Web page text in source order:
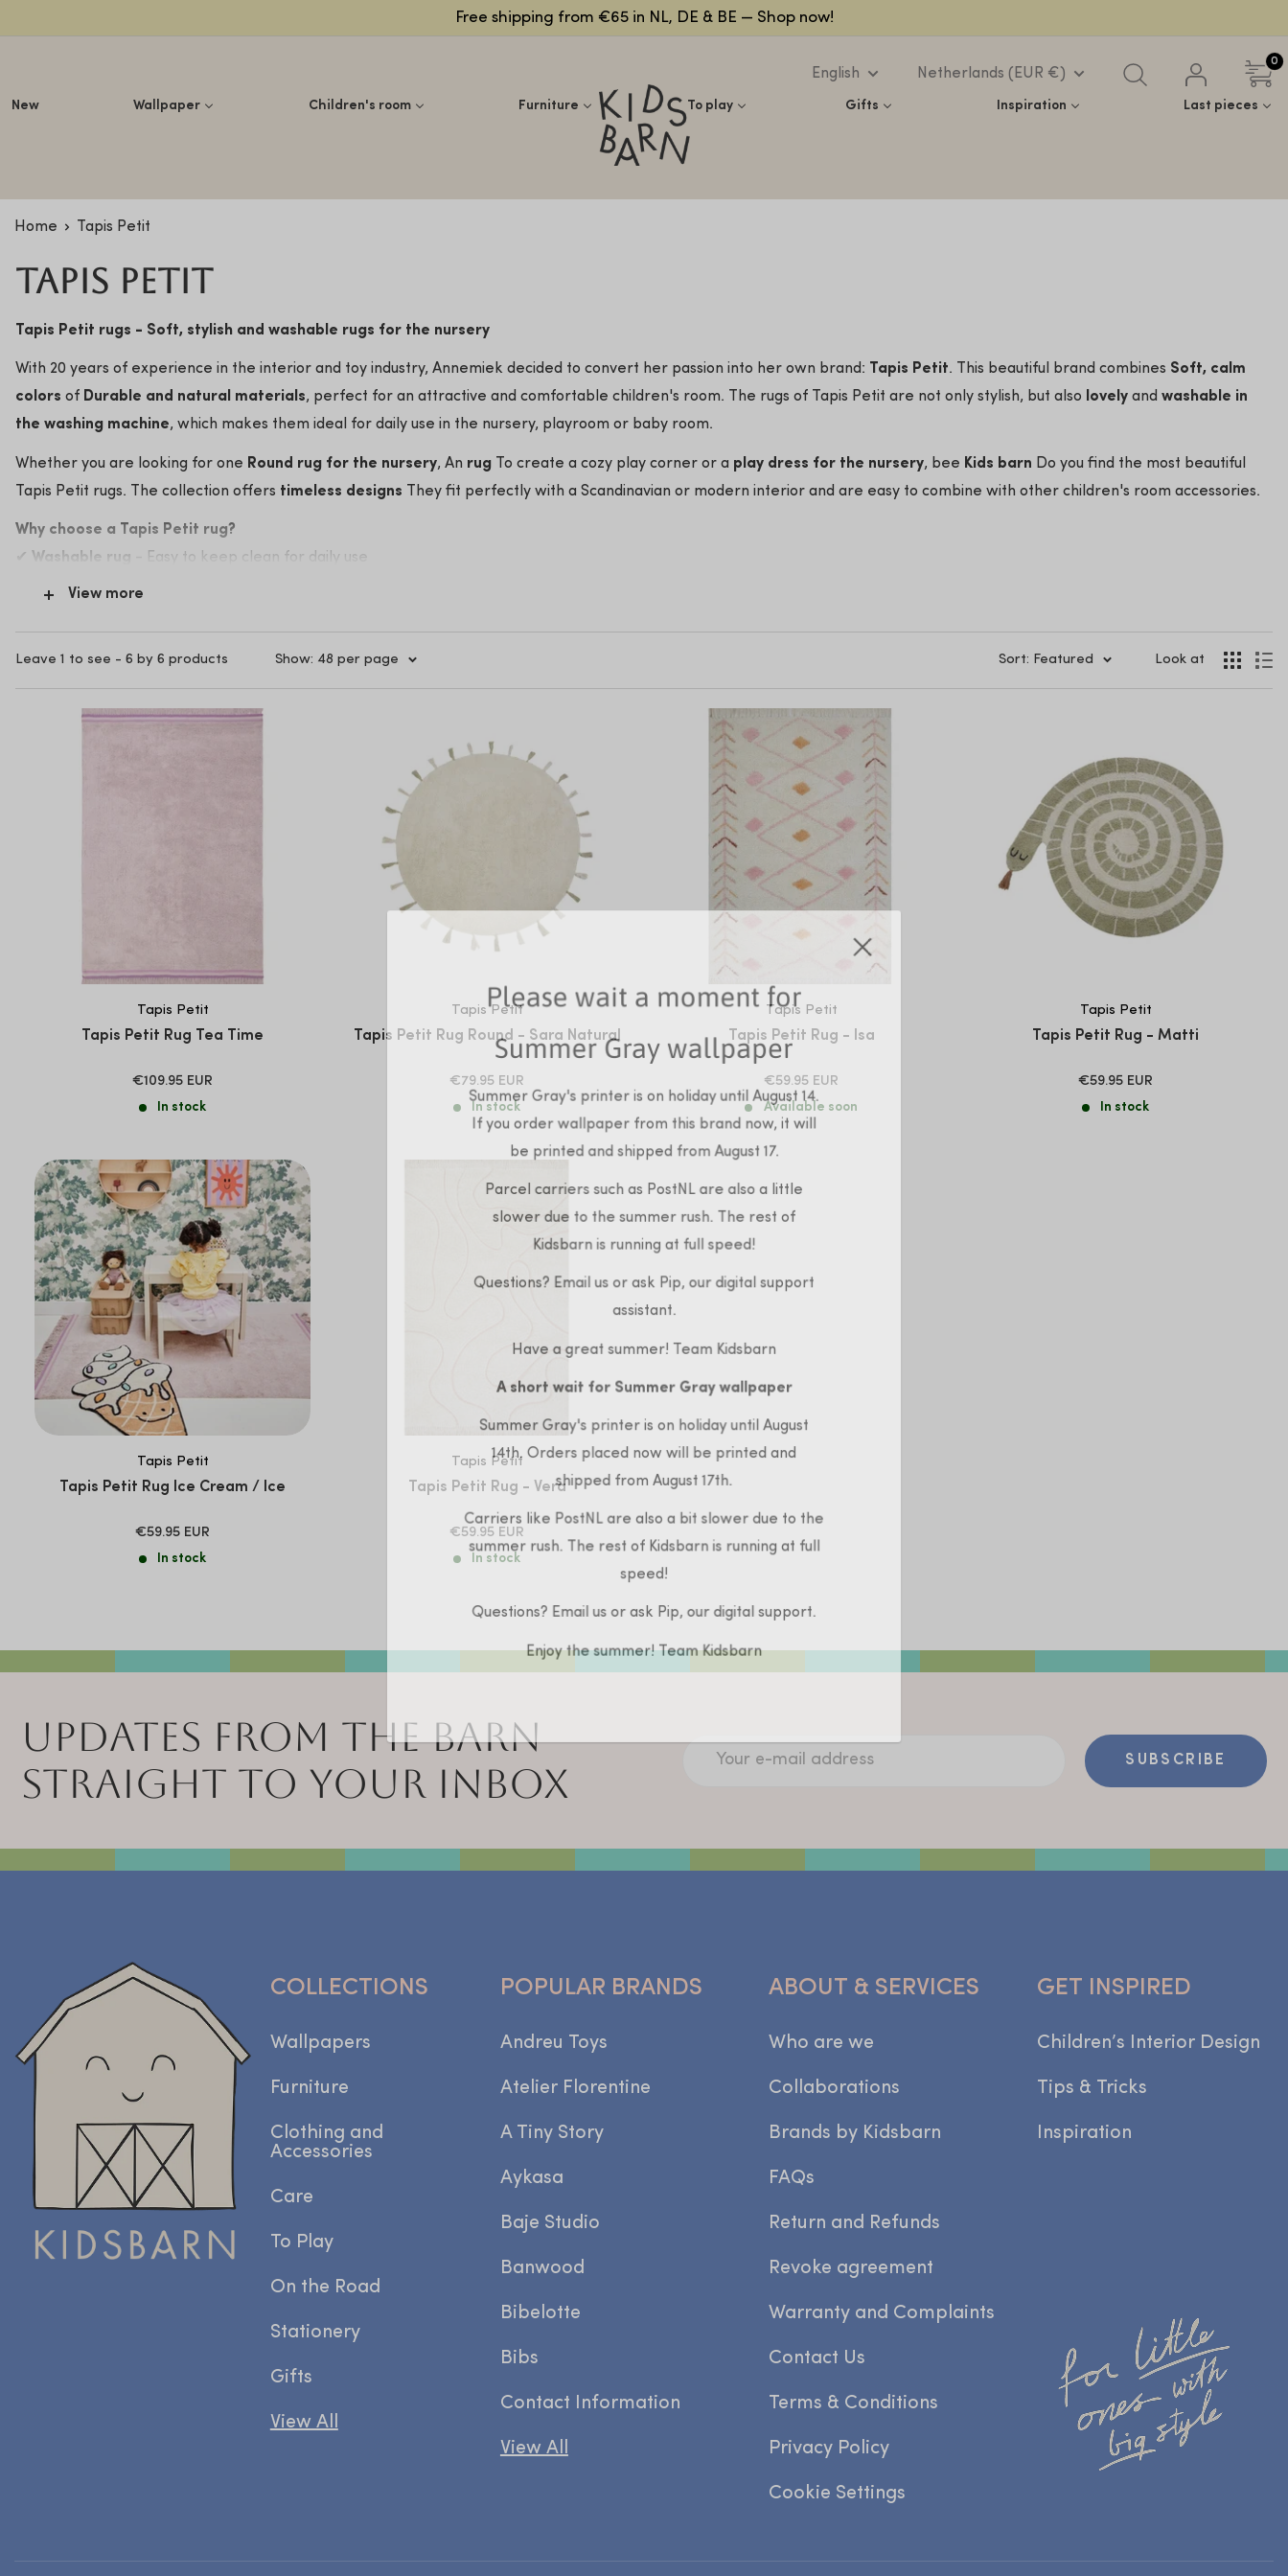
Free shipping from €65 in NL, DE & BE — Shop now!
Please wait a moment for
Summer Gray wallpaper
Summer Gray's printer is on holiday until August 14.
If you order wallpaper from this brand now, it will
be printed and shipped from August 17.
Parcel carriers such as PostNL are also a little
slower due to the summer rush. The rest of
Kidsbarn is running at full speed!
Questions? Email us or ask Pip, our digital support
assistant.
Have a great summer! Team Kidsbarn
A short wait for Summer Gray wallpaper
Summer Gray's printer is on holiday until August
14th. Orders placed now will be printed and
shipped from August 17th.
Carriers like PostNL are also a bit slower due to the
summer rush. The rest of Kidsbarn is running at full
speed!
Questions? Email us or ask Pip, our digital support.
Enjoy the summer! Team Kidsbarn
Kidsbarn
English Netherlands (EUR €)
0
New Wallpaper Children's room Furniture To play Gifts Inspiration Last pieces
Home Tapis Petit
Tapis Petit
Tapis Petit rugs - Soft, stylish and washable rugs for the nursery
With 20 years of experience in the interior and toy industry, Annemiek decided to convert her passion into her own brand: Tapis Petit. This beautiful brand combines Soft, calm
colors of Durable and natural materials, perfect for an attractive and comfortable children's room. The rugs of Tapis Petit are not only stylish, but also lovely and washable in
the washing machine, which makes them ideal for daily use in the nursery, playroom or baby room.
Whether you are looking for one Round rug for the nursery, An rug To create a cozy play corner or a play dress for the nursery, bee Kids barn Do you find the most beautiful
Tapis Petit rugs. The collection offers timeless designs They fit perfectly with a Scandinavian or modern interior and are easy to combine with other children's room accessories.
Why choose a Tapis Petit rug?
✔ Washable rug - Easy to keep clean for daily use
Sustainable materials
View more
Leave 1 to see - 6 by 6 products Show: 48 per page Sort: Featured Look at
Tapis Petit
Tapis Petit Rug Tea Time
SALE
PRICE
€109.95 EUR
In stock
Tapis Petit
Tapis Petit Rug Round - Sara Natural
SALE
PRICE
€79.95 EUR
In stock
Tapis Petit
Tapis Petit Rug - Isa
SALE
PRICE
€59.95 EUR
Available soon
Tapis Petit
Tapis Petit Rug - Matti
SALE
PRICE
€59.95 EUR
In stock
Tapis Petit
Tapis Petit Rug Ice Cream / Ice
SALE
PRICE
€59.95 EUR
In stock
Tapis Petit
Tapis Petit Rug - Vera
SALE
PRICE
€59.95 EUR
In stock
UPDATES FROM THE BARN
STRAIGHT TO YOUR INBOX
Your e-mail address SUBSCRIBE
COLLECTIONS
Wallpapers
Furniture
Clothing and
Accessories
Care
To Play
On the Road
Stationery
Gifts
View All
POPULAR BRANDS
Andreu Toys
Atelier Florentine
A Tiny Story
Aykasa
Baje Studio
Banwood
Bibelotte
Bibs
Contact Information
View All
ABOUT & SERVICES
Who are we
Collaborations
Brands by Kidsbarn
FAQs
Return and Refunds
Revoke agreement
Warranty and Complaints
Contact Us
Terms & Conditions
Privacy Policy
Cookie Settings
GET INSPIRED
Children’s Interior Design
Tips & Tricks
Inspiration
gave print. Achterkant